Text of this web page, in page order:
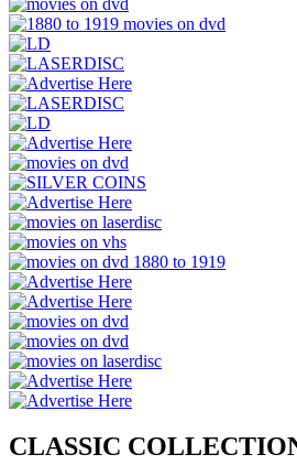
CLASSIC